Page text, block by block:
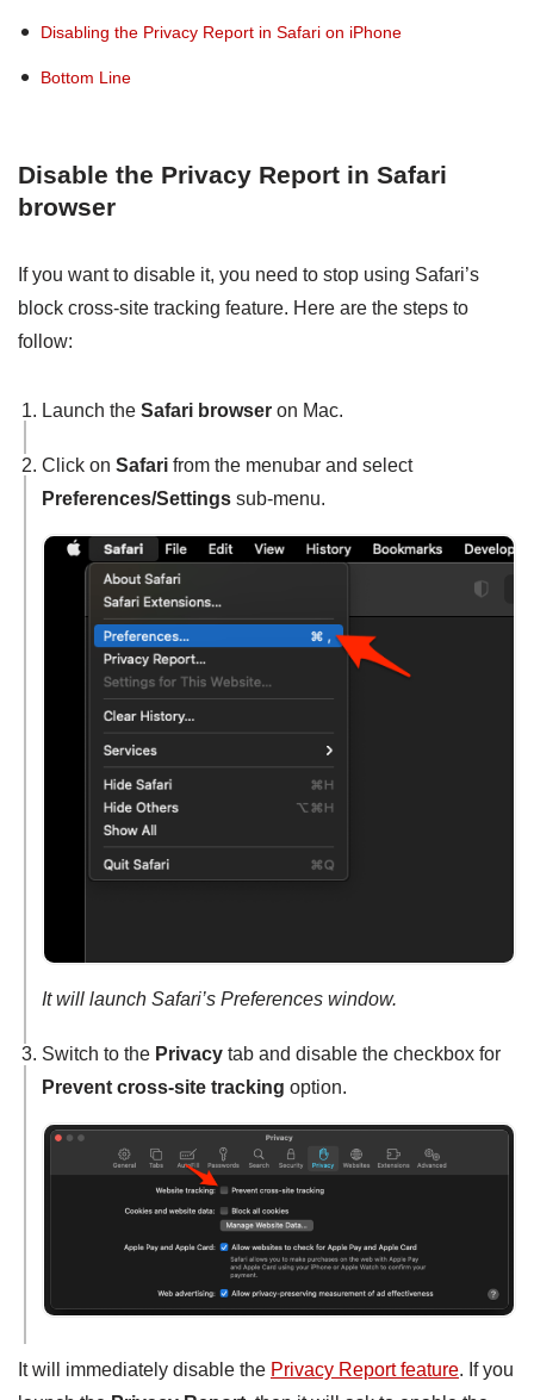
Disabling the Privacy Report in Safari on iPhone
Bottom Line
Disable the Privacy Report in Safari
browser
If you want to disable it, you need to stop using Safari’s
block cross-site tracking feature. Here are the steps to
follow:
Launch the Safari browser on Mac.
Click on Safari from the menubar and select
Preferences/Settings sub-menu.
It will launch Safari’s Preferences window.
Switch to the Privacy tab and disable the checkbox for
Prevent cross-site tracking option.
It will immediately disable the Privacy Report feature. If you